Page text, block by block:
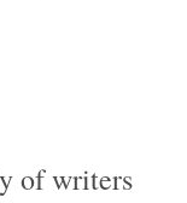
of writers